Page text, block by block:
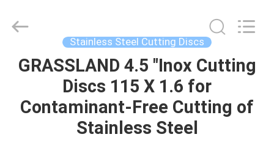
HOME
PRODUCTS
Reserved.
Developed
Stainless Steel Cutting Discs
GRASSLAND 4.5 "Inox Cutting
Discs 115 X 1.6 for
Contaminant-Free Cutting of
Stainless Steel